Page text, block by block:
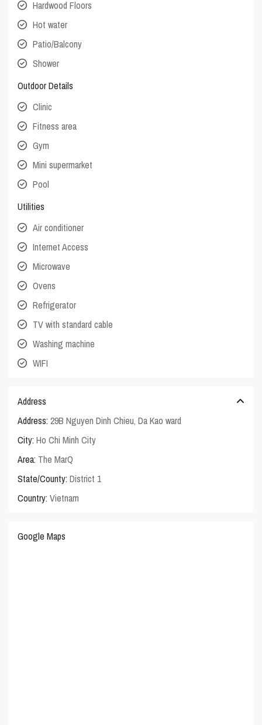
Hardwood Floors
Hot water
Patio/Balcony
Shower
Outdoor Details
Clinic
Fitness area
Gym
Mini supermarket
Pool
Utilities
Air conditioner
Internet Access
Microwave
Ovens
Refrigerator
TV with standard cable
Washing machine
WIFI
Address
Address: 29B Nguyen Dinh Chieu, Da Kao ward
City: Ho Chi Minh City
Area: The MarQ
State/County: District 1
Country: Vietnam
Google Maps